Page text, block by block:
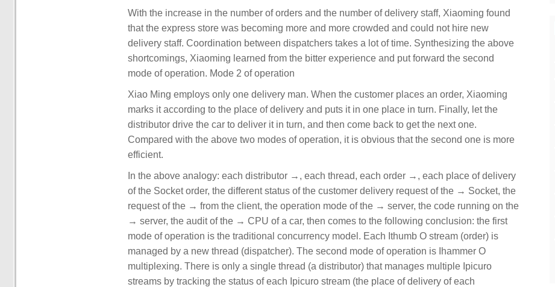
With the increase in the number of orders and the number of delivery staff, Xiaoming found
that the express store was becoming more and more crowded and could not hire new
delivery staff. Coordination between dispatchers takes a lot of time. Synthesizing the above
shortcomings, Xiaoming learned from the bitter experience and put forward the second
mode of operation. Mode 2 of operation
Xiao Ming employs only one delivery man. When the customer places an order, Xiaoming
marks it according to the place of delivery and puts it in one place in turn. Finally, let the
distributor drive the car to deliver it in turn, and then come back to get the next one.
Compared with the above two modes of operation, it is obvious that the second one is more
efficient.
In the above analogy: each distributor →, each thread, each order →, each place of delivery
of the Socket order, the different status of the customer delivery request of the → Socket, the
request of the → from the client, the operation mode of the → server, the code running on the
→ server, the audit of the → CPU of a car, then comes to the following conclusion: the first
mode of operation is the traditional concurrency model. Each Ithumb O stream (order) is
managed by a new thread (dispatcher). The second mode of operation is Ihammer O
multiplexing. There is only a single thread (a distributor) that manages multiple Ipicuro
streams by tracking the status of each Ipicuro stream (the place of delivery of each